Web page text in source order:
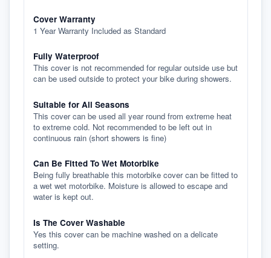
Cover Warranty
1 Year Warranty Included as Standard
Fully Waterproof
This cover is not recommended for regular outside use but
can be used outside to protect your bike during showers.
Suitable for All Seasons
This cover can be used all year round from extreme heat
to extreme cold. Not recommended to be left out in
continuous rain (short showers is fine)
Can Be Fitted To Wet Motorbike
Being fully breathable this motorbike cover can be fitted to
a wet wet motorbike. Moisture is allowed to escape and
water is kept out.
Is The Cover Washable
Yes this cover can be machine washed on a delicate
setting.